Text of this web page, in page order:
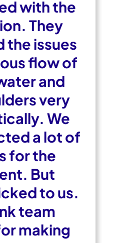
with the
They
the issues
flow of
and
very
We
a lot of
for the
But
to us.
team
making